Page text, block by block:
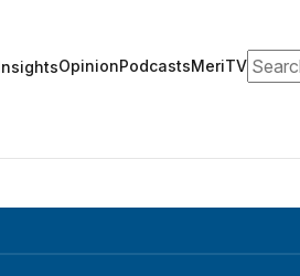
OpinionPodcastsMeriTV